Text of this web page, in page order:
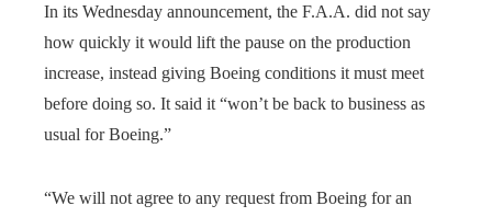
In its Wednesday announcement, the F.A.A. did not say
how quickly it would lift the pause on the production
increase, instead giving Boeing conditions it must meet
before doing so. It said it “won’t be back to business as
usual for Boeing.”
“We will not agree to any request from Boeing for an